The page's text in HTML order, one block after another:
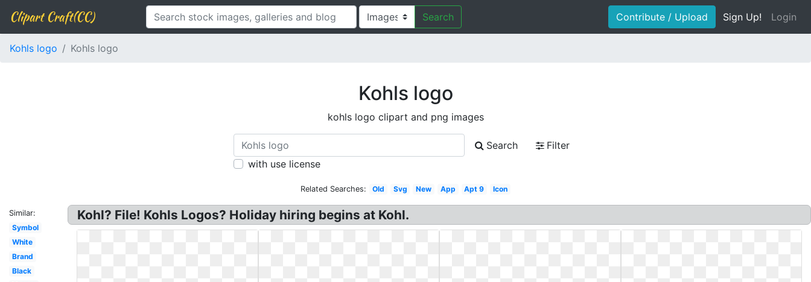
Clipart Craft(CC) Search Contribute / Upload Sign Up! Login
Kohls logo Kohls logo
Kohls logo
kohls logo clipart and png images
Search
Filter
with use license
Related Searches: Old Svg New App Apt 9 Icon
Similar:
Symbol
White
Brand
Black
Kohl? File! Kohls Logos? Holiday hiring begins at Kohl.